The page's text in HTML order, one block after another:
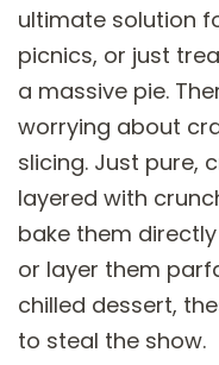
ultimate solution
picnics, or just
a massive pie.
worrying about
slicing. Just pure,
layered with
bake them
or layer them
chilled dessert,
to steal the show.